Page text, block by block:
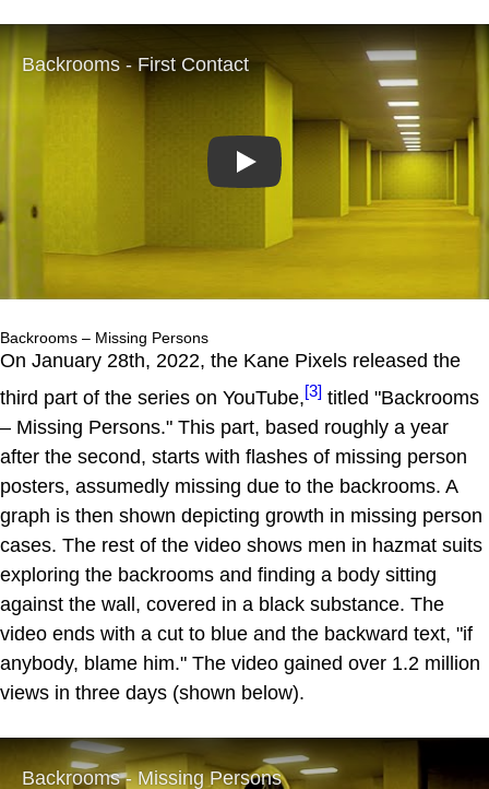
Play
Backrooms – Missing Persons
On January 28th, 2022, the Kane Pixels released the
third part of the series on YouTube,[3] titled "Backrooms
– Missing Persons." This part, based roughly a year
after the second, starts with flashes of missing person
posters, assumedly missing due to the backrooms. A
graph is then shown depicting growth in missing person
cases. The rest of the video shows men in hazmat suits
exploring the backrooms and finding a body sitting
against the wall, covered in a black substance. The
video ends with a cut to blue and the backward text, "if
anybody, blame him." The video gained over 1.2 million
views in three days (shown below).